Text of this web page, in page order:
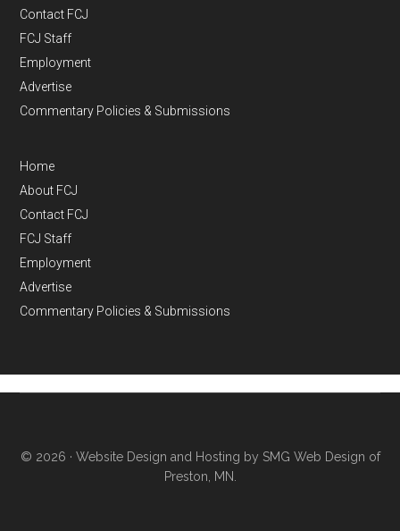
Contact FCJ
FCJ Staff
Employment
Advertise
Commentary Policies & Submissions
Home
About FCJ
Contact FCJ
FCJ Staff
Employment
Advertise
Commentary Policies & Submissions
© 2026 · Website Design and Hosting by SMG Web Design of
Preston, MN.